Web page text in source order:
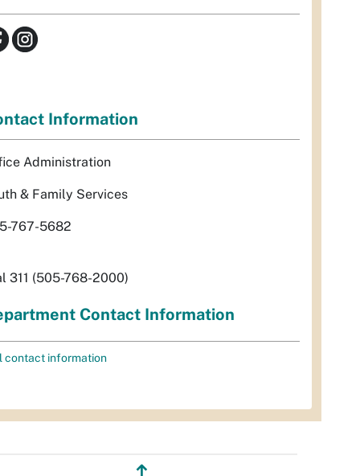
Information
Administration
& Family Services
767-5682
311 (505-768-2000)
Contact Information
contact information